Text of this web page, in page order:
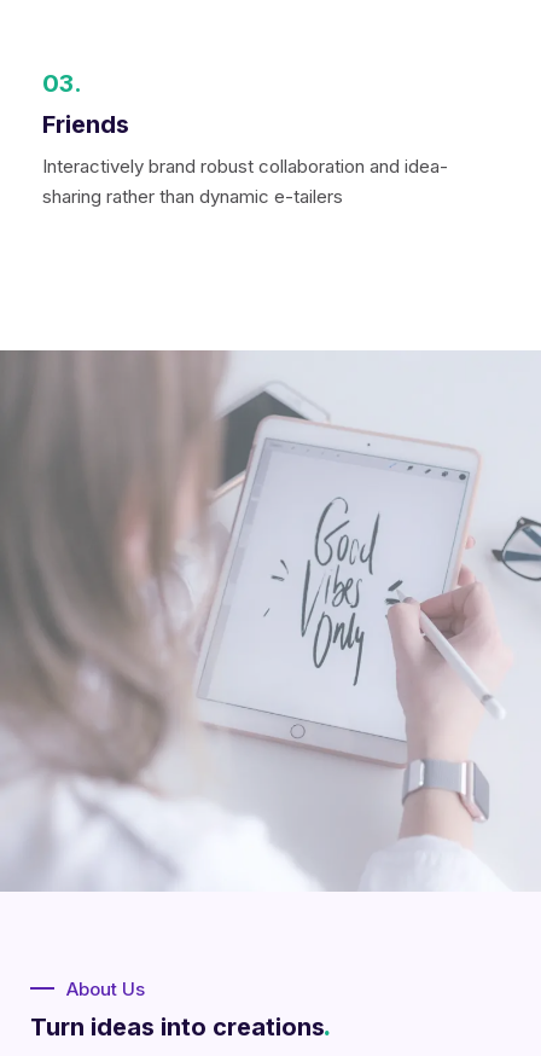
03.
Friends
Interactively brand robust collaboration and idea-
sharing rather than dynamic e-tailers
About Us
Turn ideas into creations.